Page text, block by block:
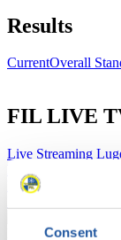
Consent
Results
CurrentOverall
FIL LIVE
Live Streaming
Results Live
Natural Track